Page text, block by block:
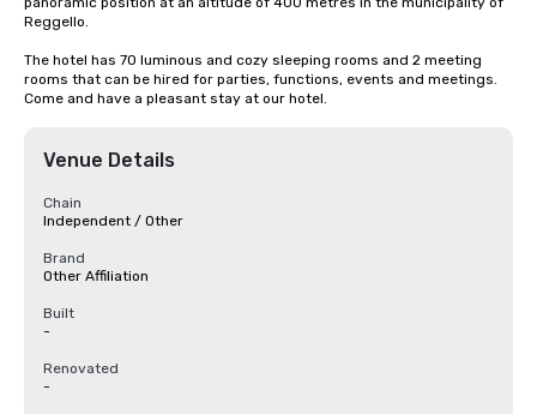
Reggello.
The hotel has 70 luminous and cozy sleeping rooms and 2 meeting
rooms that can be hired for parties, functions, events and meetings.
Come and have a pleasant stay at our hotel.
Venue Details
Chain
Independent / Other
Brand
Other Affiliation
Built
-
Renovated
-